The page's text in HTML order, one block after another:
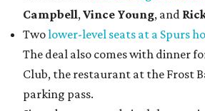
Campbell, Vince Young, and
Twolower-level seats at a Spurs
The deal also comes with dinner
Club, the restaurant at the Frost
parking pass.